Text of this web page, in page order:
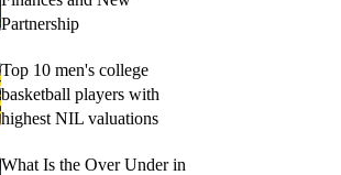
Partnership
Top 10 men's college
basketball players with
highest NIL valuations
What Is the Over Under in